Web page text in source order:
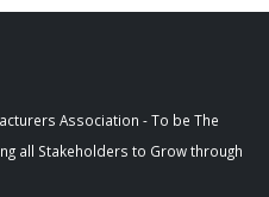
Association - To be The
all Stakeholders to Grow through